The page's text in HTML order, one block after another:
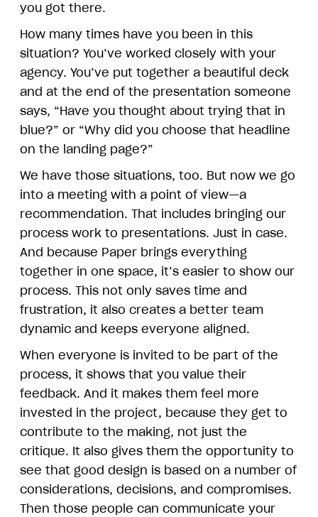
you got there.
How many times have you been in this
situation? You’ve worked closely with your
agency. You’ve put together a beautiful deck
and at the end of the presentation someone
says, “Have you thought about trying that in
blue?” or “Why did you choose that headline
on the landing page?”
We have those situations, too. But now we go
into a meeting with a point of view—a
recommendation. That includes bringing our
process work to presentations. Just in case.
And because Paper brings everything
together in one space, it’s easier to show our
process. This not only saves time and
frustration, it also creates a better team
dynamic and keeps everyone aligned.
When everyone is invited to be part of the
process, it shows that you value their
feedback. And it makes them feel more
invested in the project, because they get to
contribute to the making, not just the
critique. It also gives them the opportunity to
see that good design is based on a number of
considerations, decisions, and compromises.
Then those people can communicate your